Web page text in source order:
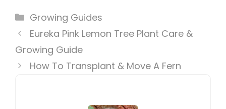
Categories
Growing Guides
Eureka Pink Lemon Tree Plant Care &
Growing Guide
How To Transplant & Move A Fern